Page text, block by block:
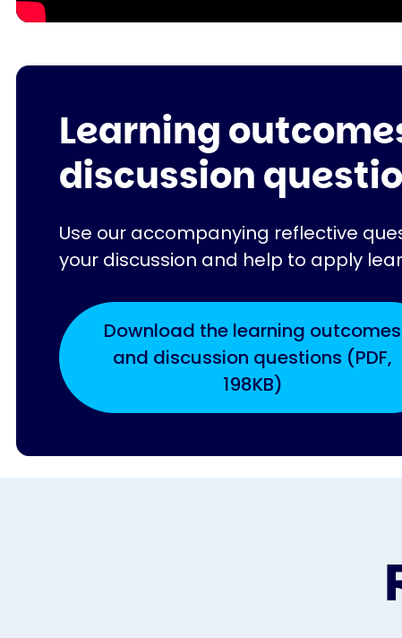
Learning
discussion
Use our accompanying reflective
your discussion and help to apply
Download the learning outcomes
and discussion questions (PDF,
198KB)